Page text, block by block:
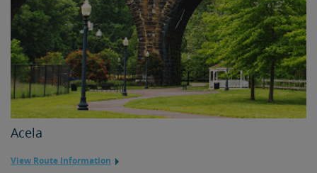
Acela
View Route Information